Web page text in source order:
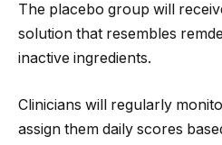
The placebo group will
solution that resembles
inactive ingredients.
Clinicians will regularly
assign them daily scores